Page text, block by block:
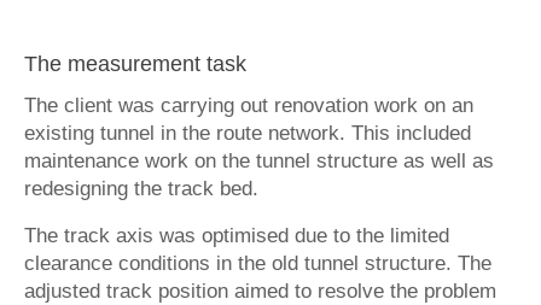
The measurement task
The client was carrying out renovation work on an
existing tunnel in the route network. This included
maintenance work on the tunnel structure as well as
redesigning the track bed.
The track axis was optimised due to the limited
clearance conditions in the old tunnel structure. The
adjusted track position aimed to resolve the problem